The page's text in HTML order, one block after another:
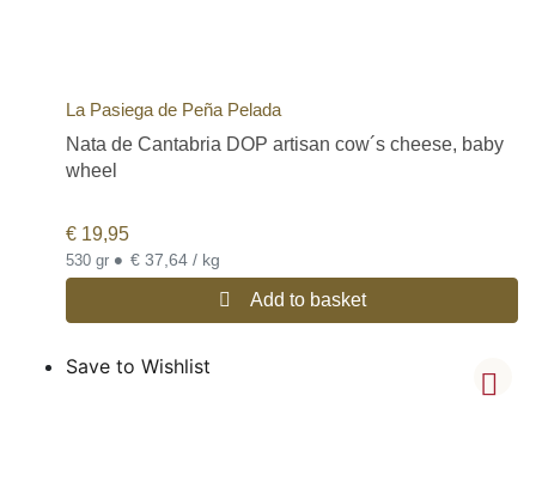
La Pasiega de Peña Pelada
Nata de Cantabria DOP artisan cow´s cheese, baby
wheel
€ 19,95
530 gr • € 37,64 / kg
Add to basket
Save to Wishlist